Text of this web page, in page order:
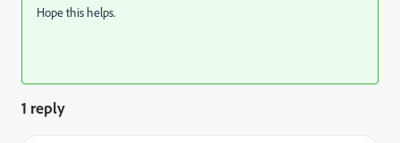
Hope this helps.
1 reply